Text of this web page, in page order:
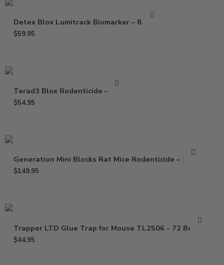
Detex Blox Lumitrack Biomarker – 8.8 lbs
$59.95
Terad3 Blox Rodenticide – 4 Lb
$54.95
Generation Mini Blocks Rat Mice Rodenticide – 16 Lb
$149.95
Trapper LTD Glue Trap for Mouse TL2506 – 72 Boards
$44.95